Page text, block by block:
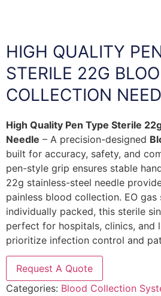
HIGH QUALITY
STERILE 22G
COLLECTION
High Quality Pen Type Sterile
Needle – A precision-designed
built for accuracy, safety, and
pen-style grip ensures stable
22g stainless-steel needle
painless blood collection. EO gas
individually packed, this sterile
perfect for hospitals, clinics, and
prioritize infection control and
Request A Quote
Categories: Blood Collection